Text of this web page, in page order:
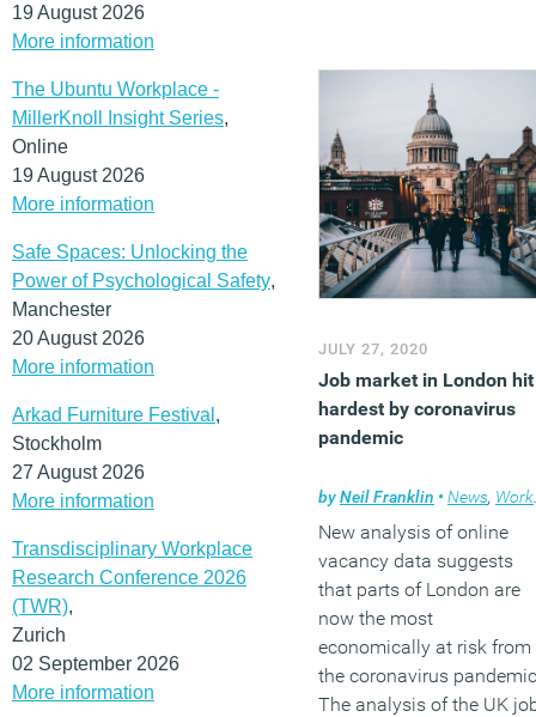
19 August 2026
More information
The Ubuntu Workplace -
MillerKnoll Insight Series,
Online
19 August 2026
More information
Safe Spaces: Unlocking the
Power of Psychological Safety,
Manchester
20 August 2026
More information
Arkad Furniture Festival ,
Stockholm
27 August 2026
More information
Transdisciplinary Workplace
Research Conference 2026
(TWR),
Zurich
02 September 2026
More information
JULY 27, 2020
Job market in London hit
hardest by coronavirus
pandemic
byNeil Franklin • News, Workplace
New analysis of online
vacancy data suggests
that parts of London are
now the most
economically at risk from
the coronavirus
The analysis of the UK